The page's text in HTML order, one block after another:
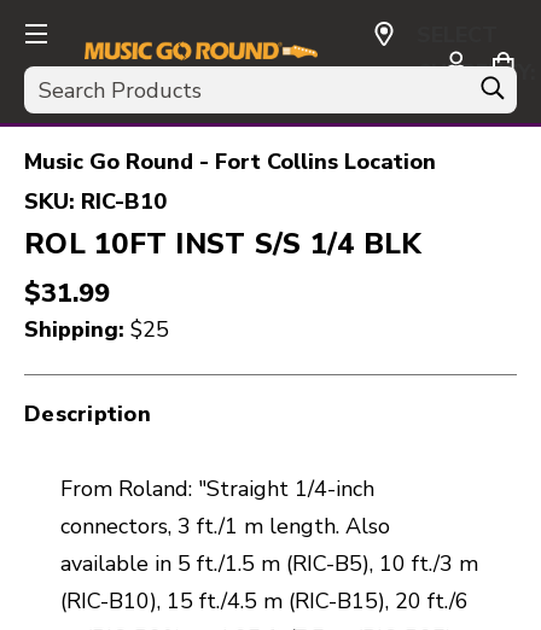
Search
CURRENCY:
USD
Music Go Round - Fort Collins Location
SKU: RIC-B10
ROL 10FT INST S/S 1/4 BLK
$31.99
Shipping: $25
Description
From Roland: "Straight 1/4-inch
connectors, 3 ft./1 m length. Also
available in 5 ft./1.5 m (RIC-B5), 10 ft./3 m
(RIC-B10), 15 ft./4.5 m (RIC-B15), 20 ft./6